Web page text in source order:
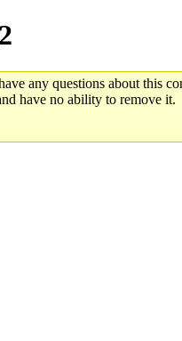
any questions about this
have no ability to remove it.